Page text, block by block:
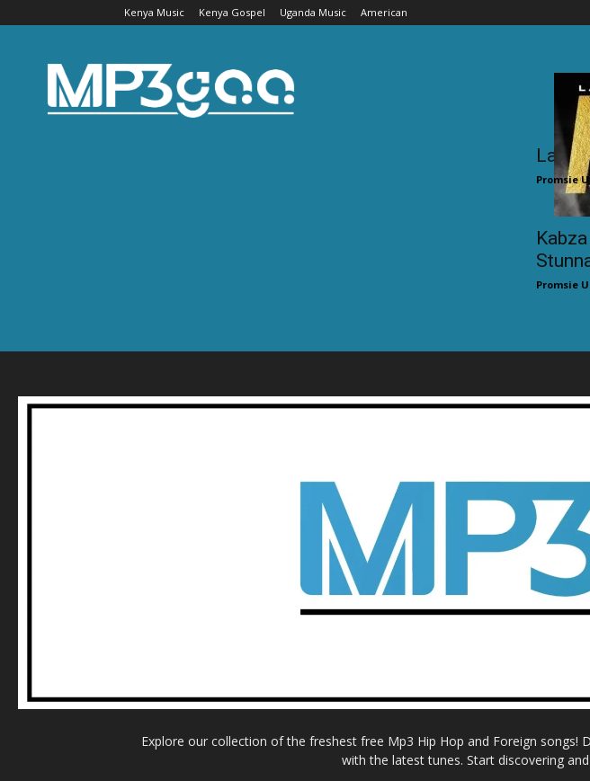
Kenya Music Kenya Gospel Uganda Music American
Lash
Promsie
Promsie
Explore our collection of the freshest free Mp3 Hip Hop and Foreign
with the latest tunes. Start discovering